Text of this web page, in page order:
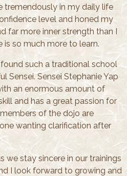
tremendously in my daily life
level and honed my
far more inner strength than I
is so much more to learn.
such a traditional school
Sensei. Sensei Stephanie Yap
an enormous amount of
and has a great passion for
of the dojo are
wanting clarification after
we stay sincere in our trainings
I look forward to growing and